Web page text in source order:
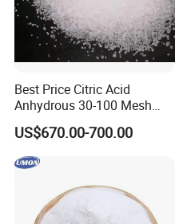
Best Price Citric Acid
Anhydrous 30-100 Mesh
Citric Acid Anhydrous Food
Grade
US$670.00-700.00